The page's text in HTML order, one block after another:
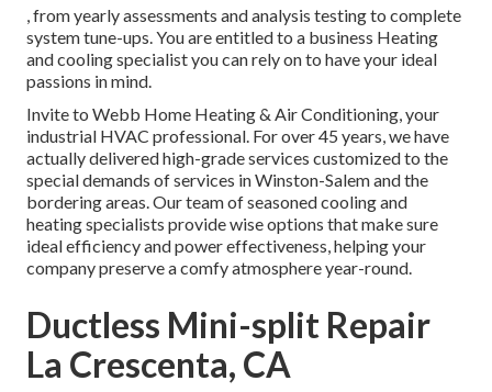
, from yearly assessments and analysis testing to complete
system tune-ups. You are entitled to a business Heating
and cooling specialist you can rely on to have your ideal
passions in mind.
Invite to Webb Home Heating & Air Conditioning, your
industrial HVAC professional. For over 45 years, we have
actually delivered high-grade services customized to the
special demands of services in Winston-Salem and the
bordering areas. Our team of seasoned cooling and
heating specialists provide wise options that make sure
ideal efficiency and power effectiveness, helping your
company preserve a comfy atmosphere year-round.
Ductless Mini-split Repair
La Crescenta, CA